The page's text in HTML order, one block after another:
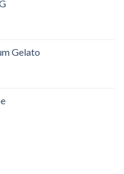
Gelato